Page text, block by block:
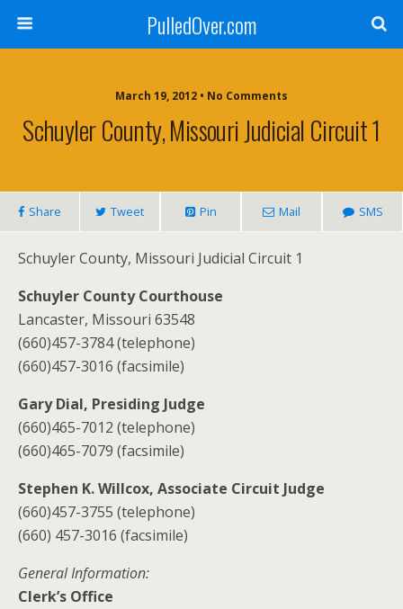
PulledOver.com
March 19, 2012 • No Comments
Schuyler County, Missouri Judicial Circuit 1
Share Tweet Pin Mail SMS
Schuyler County, Missouri Judicial Circuit 1
Schuyler County Courthouse
Lancaster, Missouri 63548
(660)457-3784 (telephone)
(660)457-3016 (facsimile)
Gary Dial, Presiding Judge
(660)465-7012 (telephone)
(660)465-7079 (facsimile)
Stephen K. Willcox, Associate Circuit Judge
(660)457-3755 (telephone)
(660) 457-3016 (facsimile)
General Information:
Clerk’s Office